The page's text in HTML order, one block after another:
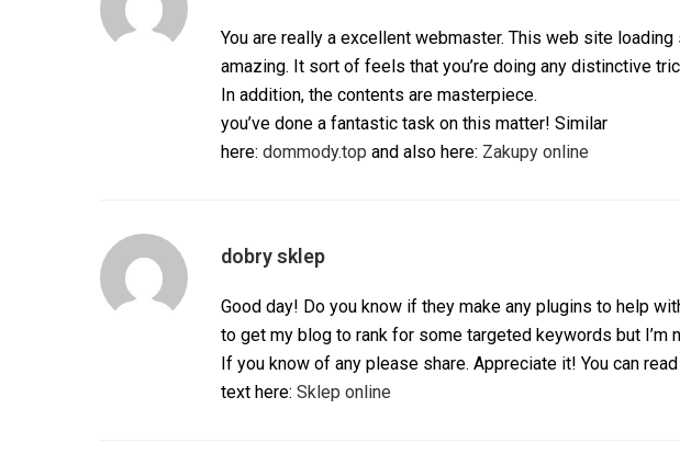
You are really a excellent webmaster. This web site
amazing. It sort of feels that you’re doing any distinctive
In addition, the contents are masterpiece.
you’ve done a fantastic task on this matter! Similar
here:dommody.top and also here: Zakupy online
dobry sklep
Good day! Do you know if they make any plugins to help
to get my blog to rank for some targeted keywords but I’m
If you know of any please share. Appreciate it! You can
text here:Sklep online